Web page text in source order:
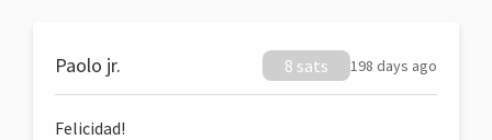
Paolo jr. 8 sats 198 days ago
Felicidad!